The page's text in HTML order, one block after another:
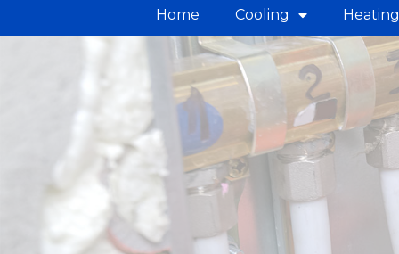
Home Cooling Heating